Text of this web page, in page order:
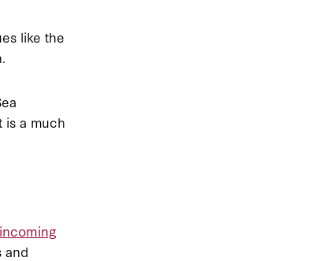
like the
is a much
incoming
and